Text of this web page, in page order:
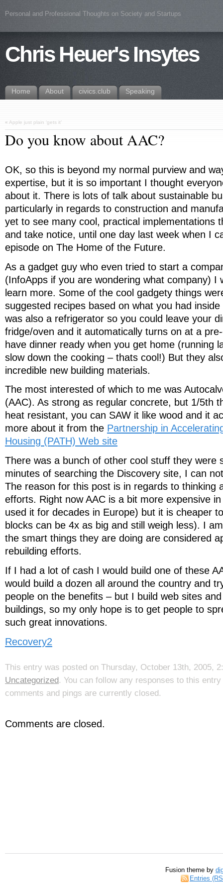
Personal and Professional Thoughts on Society and Startups
Chris Heuer's Insytes
Home About civics.club Speaking
« Apple just plain ‘gets it’
Do you know about AAC?
OK, so this is beyond my normal purview and
expertise, but it is so important I thought
about it. There is lots of talk about sustainable
particularly in regards to construction and
yet to see many cool, practical implementations
and take notice, until one day last week when I
episode on The Home of the Future.
As a gadget guy who even tried to start a
(InfoApps if you are wondering what company) I
learn more. Some of the cool gadgety things
suggested recipes based on what you had
was also a refrigerator so you could leave your
fridge/oven and it automatically turns on at a
have dinner ready when you get home (running
slow down the cooking – thats cool!) But they
incredible new building materials.
The most interested of which to me was
(AAC). As strong as regular concrete, but 1/5th
heat resistant, you can SAW it like wood and it
more about it from the Partnership in
Housing (PATH) Web site
There was a bunch of other cool stuff they were
minutes of searching the Discovery site, I can
The reason for this post is in regards to thinking
efforts. Right now AAC is a bit more expensive
used it for decades in Europe) but it is cheaper
blocks can be 4x as big and still weigh less). I
the smart things they are doing are considered
rebuilding efforts.
If I had a lot of cash I would build one of these
would build a dozen all around the country and
people on the benefits – but I build web sites
buildings, so my only hope is to get people to
such great innovations.
Recovery2
This entry was posted on Thursday, October 13th, 2005,
Uncategorized. You can follow any responses to this
comments and pings are currently closed.
Comments are closed.
Fusion theme by
Entries